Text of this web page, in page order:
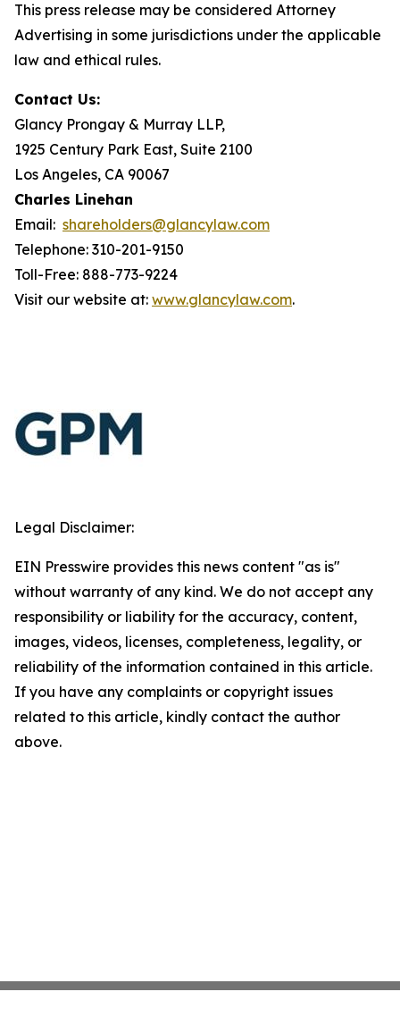
This press release may be considered Attorney
Advertising in some jurisdictions under the applicable
law and ethical rules.
Contact Us:
Glancy Prongay & Murray LLP,
1925 Century Park East, Suite 2100
Los Angeles, CA 90067
Charles Linehan
Email: shareholders@glancylaw.com
Telephone: 310-201-9150
Toll-Free: 888-773-9224
Visit our website at: www.glancylaw.com.
Legal Disclaimer:
EIN Presswire provides this news content "as is"
without warranty of any kind. We do not accept any
responsibility or liability for the accuracy, content,
images, videos, licenses, completeness, legality, or
reliability of the information contained in this article.
If you have any complaints or copyright issues
related to this article, kindly contact the author
above.